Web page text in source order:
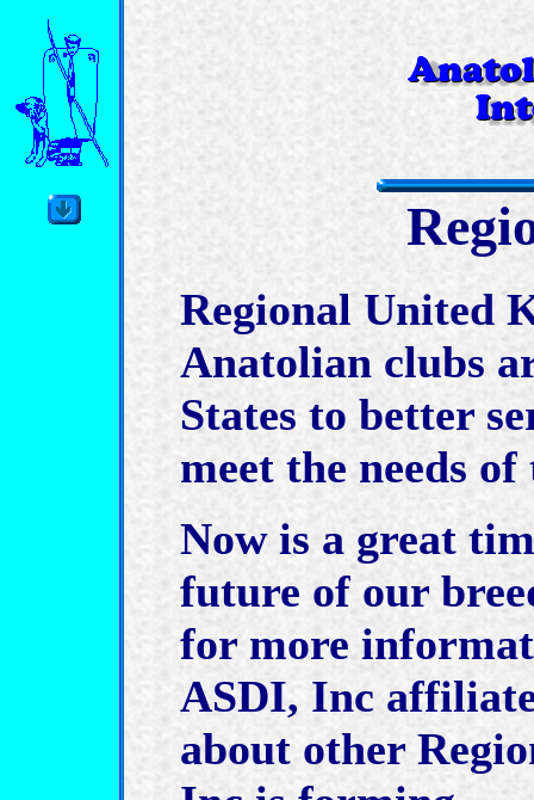
Regional United
Anatolian clubs
States to better
meet the needs
Now is a great
future of our
for more
ASDI, Inc
about other